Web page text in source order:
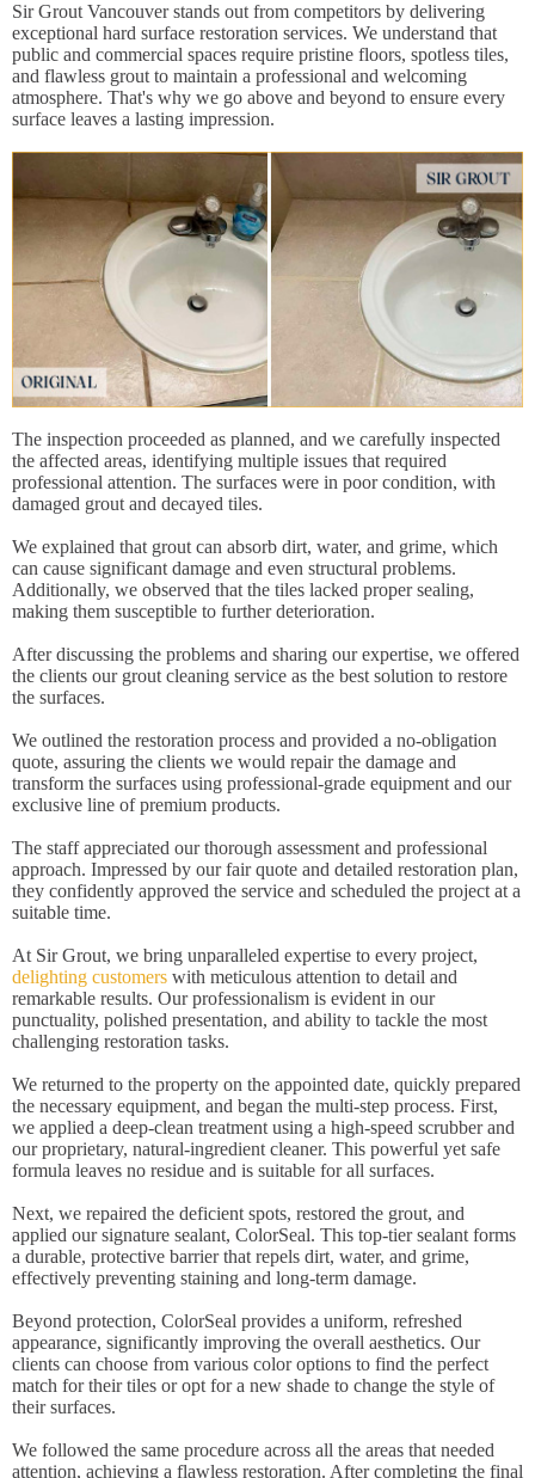
Sir Grout Vancouver stands out from competitors by delivering
exceptional hard surface restoration services. We understand that
public and commercial spaces require pristine floors, spotless tiles,
and flawless grout to maintain a professional and welcoming
atmosphere. That's why we go above and beyond to ensure every
surface leaves a lasting impression.
The inspection proceeded as planned, and we carefully inspected
the affected areas, identifying multiple issues that required
professional attention. The surfaces were in poor condition, with
damaged grout and decayed tiles.
We explained that grout can absorb dirt, water, and grime, which
can cause significant damage and even structural problems.
Additionally, we observed that the tiles lacked proper sealing,
making them susceptible to further deterioration.
After discussing the problems and sharing our expertise, we offered
the clients our grout cleaning service as the best solution to restore
the surfaces.
We outlined the restoration process and provided a no-obligation
quote, assuring the clients we would repair the damage and
transform the surfaces using professional-grade equipment and our
exclusive line of premium products.
The staff appreciated our thorough assessment and professional
approach. Impressed by our fair quote and detailed restoration plan,
they confidently approved the service and scheduled the project at a
suitable time.
At Sir Grout, we bring unparalleled expertise to every project,
delighting customers with meticulous attention to detail and
remarkable results. Our professionalism is evident in our
punctuality, polished presentation, and ability to tackle the most
challenging restoration tasks.
We returned to the property on the appointed date, quickly prepared
the necessary equipment, and began the multi-step process. First,
we applied a deep-clean treatment using a high-speed scrubber and
our proprietary, natural-ingredient cleaner. This powerful yet safe
formula leaves no residue and is suitable for all surfaces.
Next, we repaired the deficient spots, restored the grout, and
applied our signature sealant, ColorSeal. This top-tier sealant forms
a durable, protective barrier that repels dirt, water, and grime,
effectively preventing staining and long-term damage.
Beyond protection, ColorSeal provides a uniform, refreshed
appearance, significantly improving the overall aesthetics. Our
clients can choose from various color options to find the perfect
match for their tiles or opt for a new shade to change the style of
their surfaces.
We followed the same procedure across all the areas that needed
attention, achieving a flawless restoration. After completing the final